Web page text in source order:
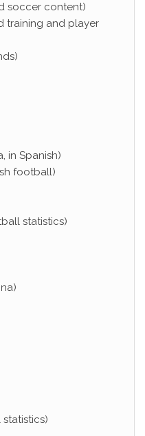
soccer content)
training and player
in Spanish)
football)
statistics)